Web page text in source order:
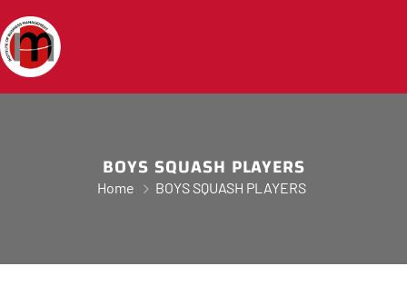
BOYS SQUASH PLAYERS
Home BOYS SQUASH PLAYERS